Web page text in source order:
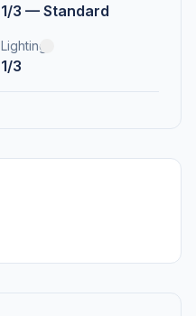
1/3 — Standard
Lighting
1/3